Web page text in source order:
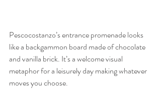
Pescocostanzo’s entrance promenade looks
like a backgammon board made of chocolate
and vanilla brick. It’s a welcome visual
metaphor for a leisurely day making whatever
moves you choose.